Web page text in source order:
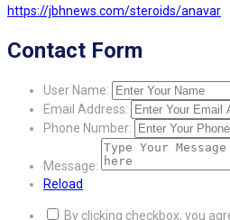
https://jbhnews.com/steroids/anavar
Contact Form
User Name:
Email Address:
Phone Number:
Message:
Reload
By clicking checkbox, you